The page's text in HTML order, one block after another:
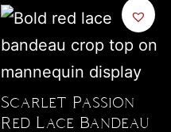
Scarlet Passion
Red Lace Bandeau